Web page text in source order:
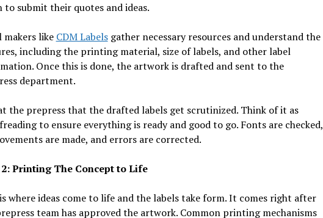
to submit their quotes and ideas.
makers like CDM Labelsgather necessary resources and understand the
including the printing material, size of labels, and other label
Once this is done, the artwork is drafted and sent to the
department.
the prepress that the drafted labels get scrutinized. Think of it as
to ensure everything is ready and good to go. Fonts are checked,
are made, and errors are corrected.
2: Printing The Concept to Life
where ideas come to life and the labels take form. It comes right after
team has approved the artwork. Common printing mechanisms